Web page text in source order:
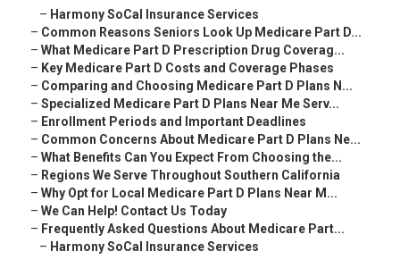
– Harmony SoCal Insurance Services
– Common Reasons Seniors Look Up Medicare Part D...
– What Medicare Part D Prescription Drug Coverag...
– Key Medicare Part D Costs and Coverage Phases
– Comparing and Choosing Medicare Part D Plans N...
– Specialized Medicare Part D Plans Near Me Serv...
– Enrollment Periods and Important Deadlines
– Common Concerns About Medicare Part D Plans Ne...
– What Benefits Can You Expect From Choosing the...
– Regions We Serve Throughout Southern California
– Why Opt for Local Medicare Part D Plans Near M...
– We Can Help! Contact Us Today
– Frequently Asked Questions About Medicare Part...
– Harmony SoCal Insurance Services